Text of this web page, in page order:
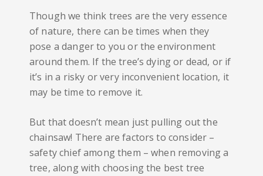
Though we think trees are the very essence
of nature, there can be times when they
pose a danger to you or the environment
around them. If the tree’s dying or dead, or if
it’s in a risky or very inconvenient location, it
may be time to remove it.
But that doesn’t mean just pulling out the
chainsaw! There are factors to consider –
safety chief among them – when removing a
tree, along with choosing the best tree